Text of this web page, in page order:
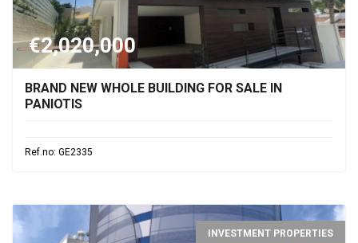
€2,020,000
BRAND NEW WHOLE BUILDING FOR SALE IN
PANIOTIS
Ref.no: GE2335
INVESTMENT PROPERTIES